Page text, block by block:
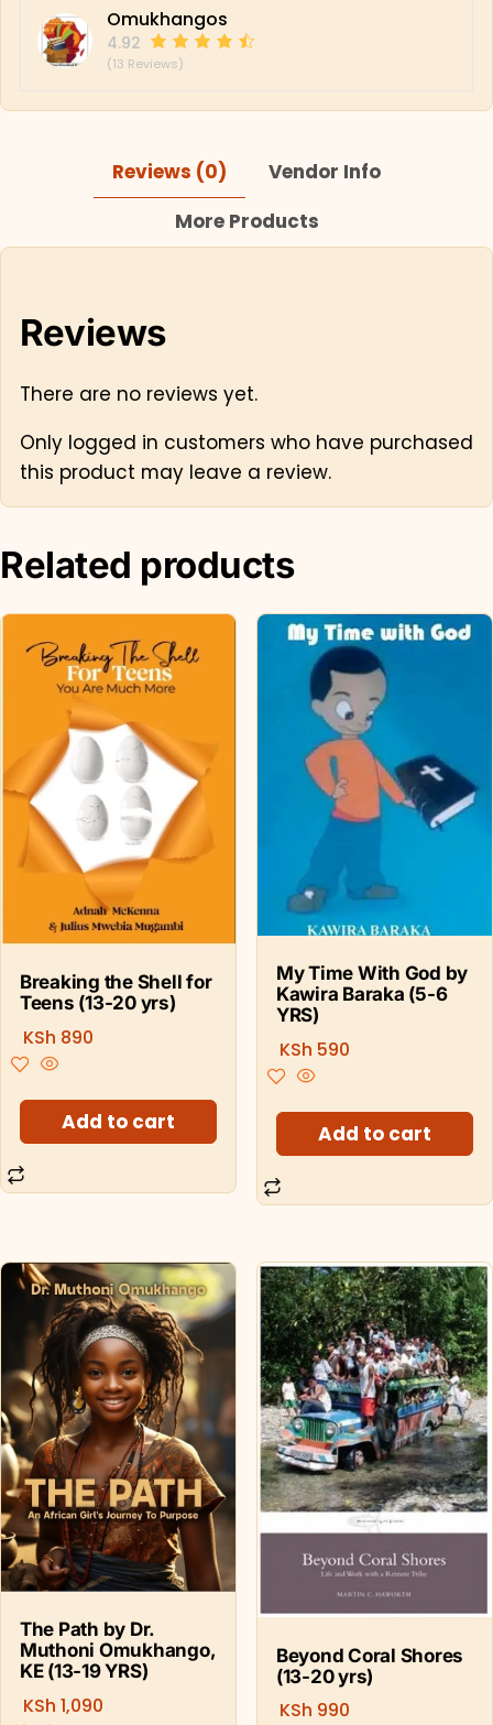
Omukhangos
4.92
(13 Reviews)
Reviews (0)
Vendor Info
More Products
Reviews
There are no reviews yet.
Only logged in customers who have purchased
this product may leave a review.
Related products
Breaking the Shell for
Teens (13-20 yrs)
KSh 890
Add to cart
My Time With God by
Kawira Baraka (5-6
YRS)
KSh 590
Add to cart
The Path by Dr.
Muthoni Omukhango,
KE (13-19 YRS)
KSh 1,090
Beyond Coral Shores
(13-20 yrs)
KSh 990